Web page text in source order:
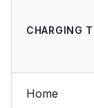
CHARGING
Home